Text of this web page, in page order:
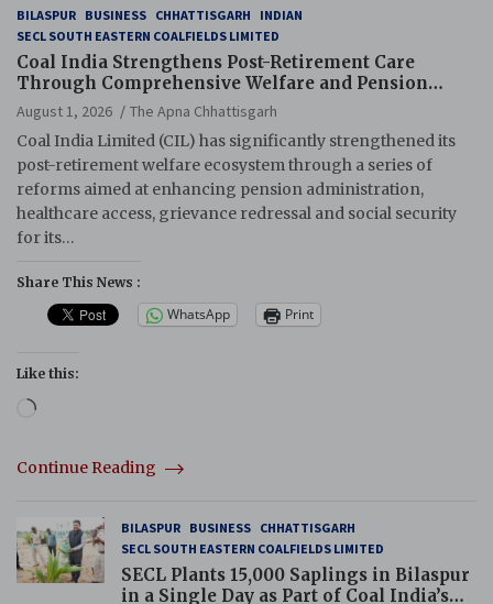
BILASPUR BUSINESS CHHATTISGARH
INDIAN
SECL SOUTH EASTERN COALFIELDS LIMITED
Coal India Strengthens Post-Retirement Care
Through Comprehensive Welfare and Pension
Reforms
August 1, 2026
The Apna Chhattisgarh
Coal India Limited (CIL) has significantly strengthened its
post-retirement welfare ecosystem through a series of
reforms aimed at enhancing pension administration,
healthcare access, grievance redressal and social security
for its…
Share This News :
WhatsApp Print
Like this:
Loading…
Continue Reading
BILASPUR BUSINESS CHHATTISGARH
SECL SOUTH EASTERN COALFIELDS LIMITED
SECL Plants 15,000 Saplings in Bilaspur
in a Single Day as Part of Coal India’s